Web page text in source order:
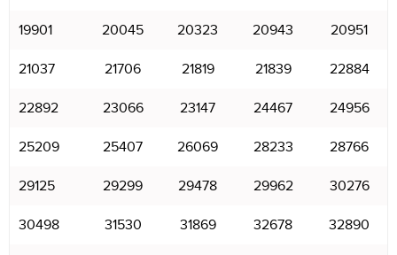
19901 20045 20323 20943 20951
21037 21706 21819 21839 22884
22892 23066 23147 24467 24956
25209 25407 26069 28233 28766
29125 29299 29478 29962 30276
30498 31530 31869 32678 32890